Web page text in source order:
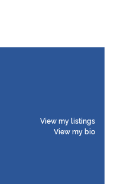
View my listings
View my bio